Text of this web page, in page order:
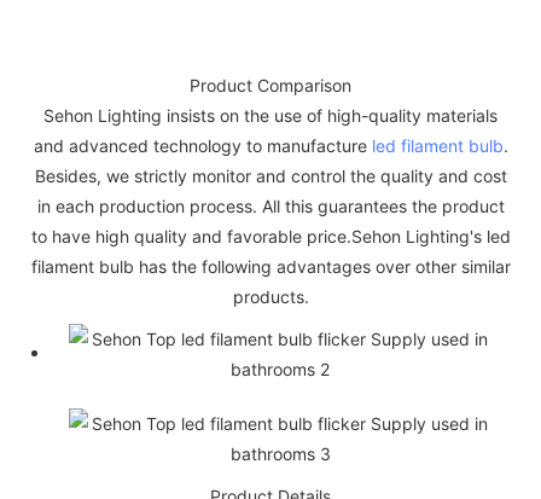
Product Comparison
Sehon Lighting insists on the use of high-quality materials
and advanced technology to manufacture led filament bulb.
Besides, we strictly monitor and control the quality and cost
in each production process. All this guarantees the product
to have high quality and favorable price.Sehon Lighting's led
filament bulb has the following advantages over other similar
products.